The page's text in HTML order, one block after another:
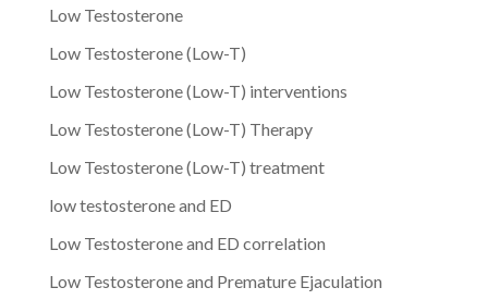
Low Testosterone
Low Testosterone (Low-T)
Low Testosterone (Low-T) interventions
Low Testosterone (Low-T) Therapy
Low Testosterone (Low-T) treatment
low testosterone and ED
Low Testosterone and ED correlation
Low Testosterone and Premature Ejaculation